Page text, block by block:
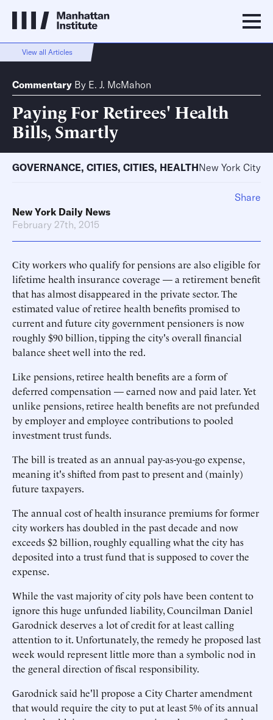
View all Articles
Commentary By E. J. McMahon
Paying For Retirees' Health
Bills, Smartly
GOVERNANCE, CITIES, CITIES, HEALTHNew York City
New York Daily News
February 27th, 2015
City workers who qualify for pensions are also eligible for
lifetime health insurance coverage — a retirement benefit
that has almost disappeared in the private sector. The
estimated value of retiree health benefits promised to
current and future city government pensioners is now
roughly $90 billion, tipping the city's overall financial
balance sheet well into the red.
Like pensions, retiree health benefits are a form of
deferred compensation — earned now and paid later. Yet
unlike pensions, retiree health benefits are not prefunded
by employer and employee contributions to pooled
investment trust funds.
The bill is treated as an annual pay-as-you-go expense,
meaning it's shifted from past to present and (mainly)
future taxpayers.
The annual cost of health insurance premiums for former
city workers has doubled in the past decade and now
exceeds $2 billion, roughly equalling what the city has
deposited into a trust fund that is supposed to cover the
expense.
While the vast majority of city pols have been content to
ignore this huge unfunded liability, Councilman Daniel
Garodnick deserves a lot of credit for at least calling
attention to it. Unfortunately, the remedy he proposed last
week would represent little more than a symbolic nod in
the general direction of fiscal responsibility.
Garodnick said he'll propose a City Charter amendment
that would require the city to put at least 5% of its annual
Share